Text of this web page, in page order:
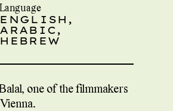
Language
ENGLISH,
ARABIC,
HEBREW
one of the filmmakers